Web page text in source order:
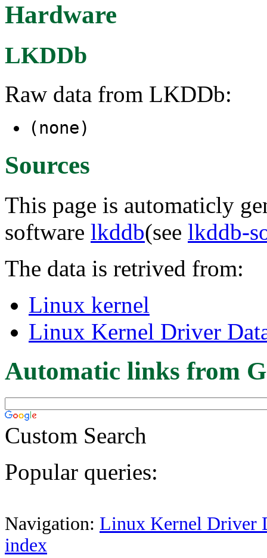
Hardware
LKDDb
Raw data from LKDDb:
(none)
Sources
This page is automaticly
software lkddb(see lkddb-
The data is retrived from:
Linux kernel
Linux Kernel Driver
Automatic links from
Custom Search
Popular queries:
Navigation: Linux Kernel Driver
index